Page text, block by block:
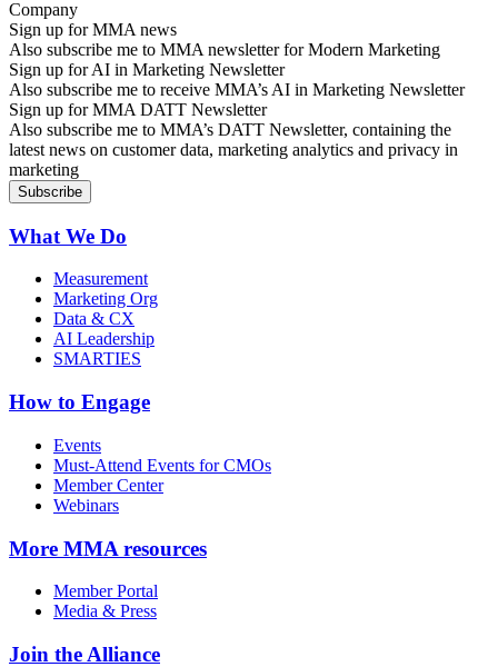
Sign up for MMA news
Also subscribe me to MMA newsletter for Modern Marketing
Sign up for AI in Marketing Newsletter
Also subscribe me to receive MMA’s AI in Marketing Newsletter
Sign up for MMA DATT Newsletter
Also subscribe me to MMA’s DATT Newsletter, containing the
latest news on customer data, marketing analytics and privacy in
marketing
What We Do
Measurement
Marketing Org
Data & CX
AI Leadership
SMARTIES
How to Engage
Events
Must-Attend Events for CMOs
Member Center
Webinars
More MMA resources
Member Portal
Media & Press
Join the Alliance